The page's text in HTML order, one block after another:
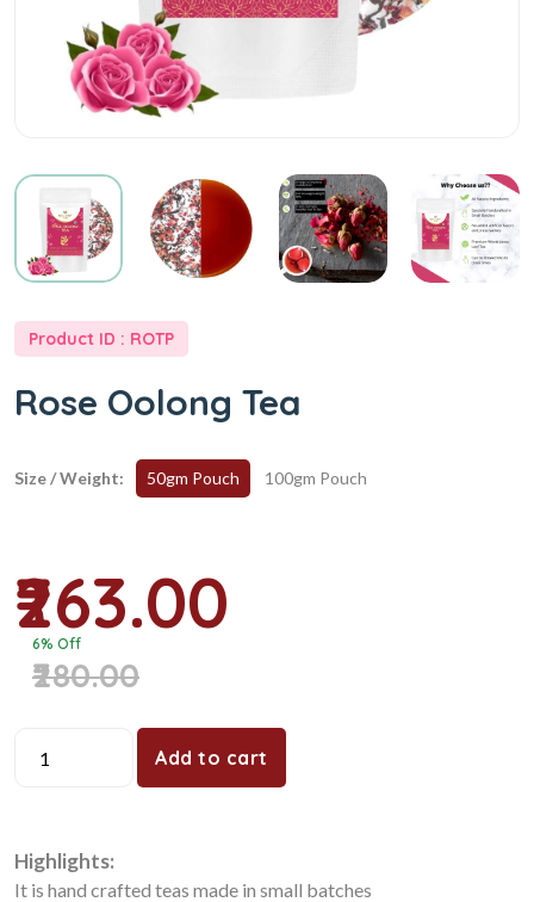
Wellway
Tea
Online
Tea
Store
Product ID : ROTP
Rose Oolong Tea
Size / Weight: 50gm Pouch 100gm Pouch
₹263.00
6% Off
₹280.00
Add to cart
Highlights:
It is hand crafted teas made in small batches